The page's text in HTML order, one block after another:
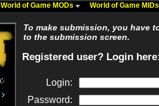
World of Game MODs World of Game
To make submission, you have
to the submission screen.
Registered user? Login
Login:
Password: